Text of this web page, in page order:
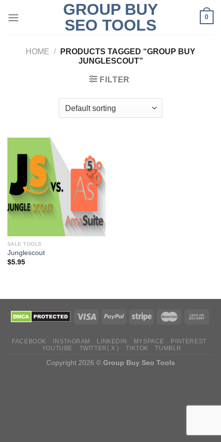
GROUP BUY
SEO TOOLS
0
HOME /
PRODUCTS TAGGED “GROUP BUY
JUNGLESCOUT”
FILTER
SALE TOOLS
Junglescout
$5.95
FACEBOOK INSTAGRAM LINKEDIN MYSPACE
PINTEREST
YOUTUBE
TWITTER( X ) TIKTOK TUMBLR
Copyright 2026 © Group Buy Seo Tools